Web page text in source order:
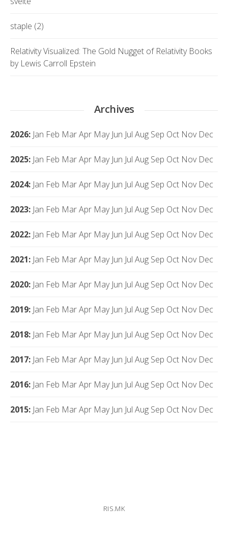
staple (2)
Relativity Visualized: The Gold Nugget of Relativity Books
by Lewis Carroll Epstein
Archives
2026: Jan Feb MarApr May Jun Jul Aug Sep Oct Nov Dec
2025: Jan Feb MarApr May Jun Jul Aug Sep Oct Nov Dec
2024: Jan Feb MarApr May Jun Jul Aug Sep Oct Nov Dec
2023: Jan Feb MarApr May Jun Jul Aug Sep Oct Nov Dec
2022: Jan Feb MarApr May Jun Jul Aug Sep Oct Nov Dec
2021: Jan Feb MarApr May Jun Jul Aug Sep Oct Nov Dec
2020: Jan Feb MarApr May Jun Jul Aug Sep Oct Nov Dec
2019: Jan Feb MarApr May Jun Jul Aug Sep Oct Nov Dec
2018: Jan Feb MarApr May Jun Jul Aug Sep Oct Nov Dec
2017: Jan Feb MarApr May Jun Jul Aug Sep Oct Nov Dec
2016: Jan Feb MarApr May Jun Jul Aug Sep Oct Nov Dec
2015: Jan Feb MarApr May Jun Jul Aug Sep Oct Nov Dec
RIS.MK